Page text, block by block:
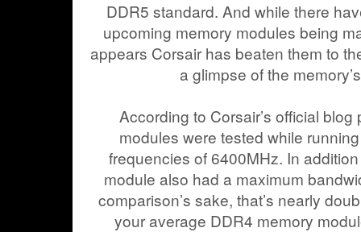
DDR5 standard. And while there
upcoming memory modules being
appears Corsair has beaten them to
a glimpse of the
According to Corsair’s official
modules were tested while
frequencies of 6400MHz. In
module also had a maximum
comparison’s sake, that’s nearly
your average DDR4 memory